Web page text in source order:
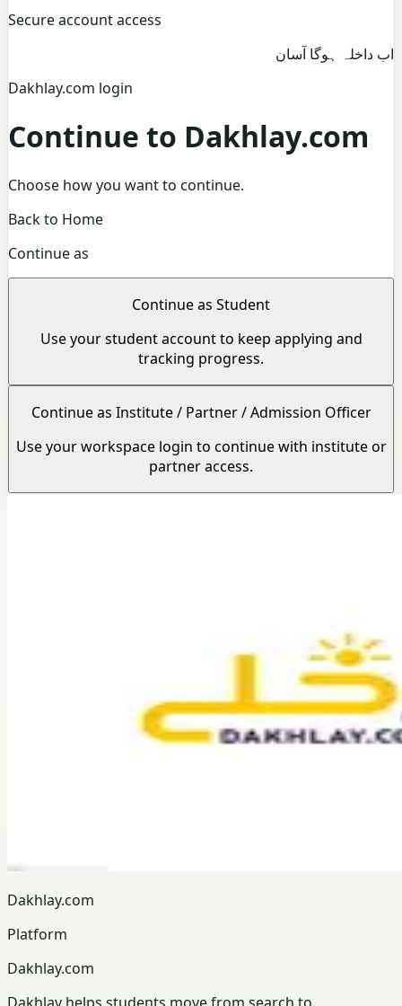
Secure account access
اب داخلہ ہوگا آسان
Dakhlay.com login
Continue to Dakhlay.com
Choose how you want to continue.
Back to Home
Continue as
Continue as Student
Use your student account to keep applying and
tracking progress.
Continue as Institute / Partner / Admission Officer
Use your workspace login to continue with institute or
partner access.
Dakhlay.com
Platform
Dakhlay.com